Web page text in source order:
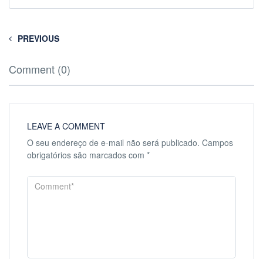
PREVIOUS
Comment (0)
LEAVE A COMMENT
O seu endereço de e-mail não será publicado. Campos
obrigatórios são marcados com *